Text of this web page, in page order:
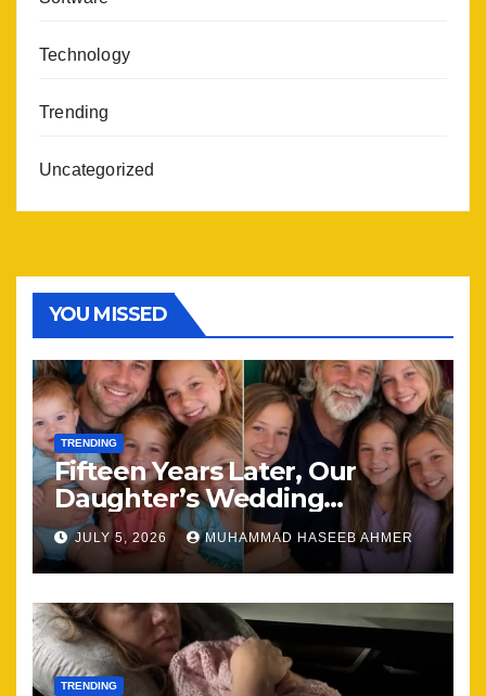
Technology
Trending
Uncategorized
YOU MISSED
TRENDING
Fifteen Years Later, Our
Daughter’s Wedding
Brought Our Family Back
Together
JULY 5, 2026 MUHAMMAD HASEEB AHMER
TRENDING